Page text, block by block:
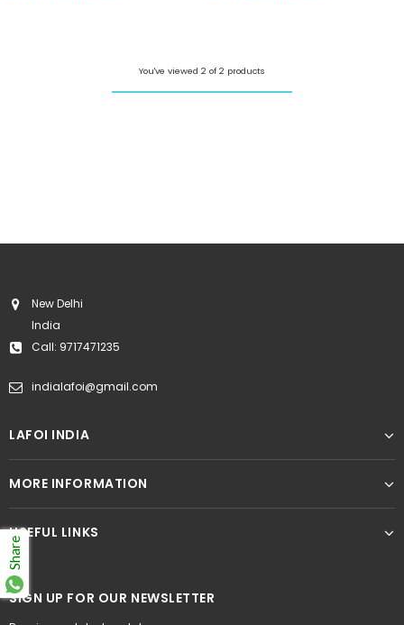
You've viewed 2 of 2 products
New Delhi
India
Call: 9717471235
indialafoi@gmail.com
LAFOI INDIA
MORE INFORMATION
USEFUL LINKS
SIGN UP FOR OUR NEWSLETTER
Share